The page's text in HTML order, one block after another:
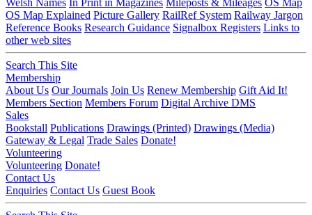
OS Map Explained Picture Gallery RailRef System Railway Jargon
Reference Books Research Guidance Signalbox Registers Links to
other web sites
Search This Site
Membership
About Us Our Journals Join Us Renew Membership Gift Aid It!
Members Section Members Forum Digital Archive DMS
Sales
Bookstall Publications Drawings (Printed) Drawings (Media)
Gateway & Legal Trade Sales Donate!
Volunteering
Volunteering Donate!
Contact Us
Enquiries Contact Us Guest Book